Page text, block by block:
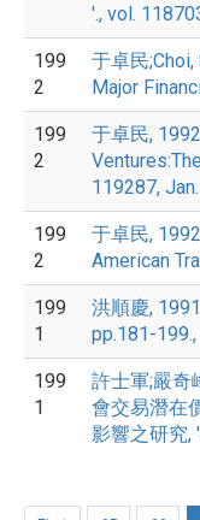
'., vol.
199
2
于卓民;Choi,
Major
199
2
于卓民,
119287,
199
2
于卓民,
American
199
1
洪順慶,
pp.181-
199
1
許士軍;嚴奇
會交易潛在
影響之研究,